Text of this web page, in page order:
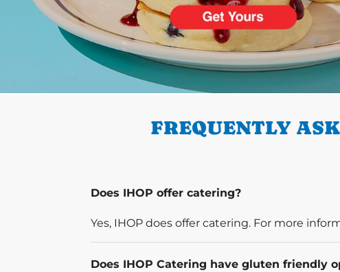
FREQUENTLY
Does IHOP offer catering?
Yes, IHOP does offer catering. For more
Does IHOP Catering have gluten friendly